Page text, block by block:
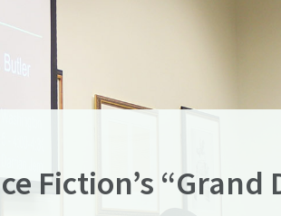
Fiction’s “Grand